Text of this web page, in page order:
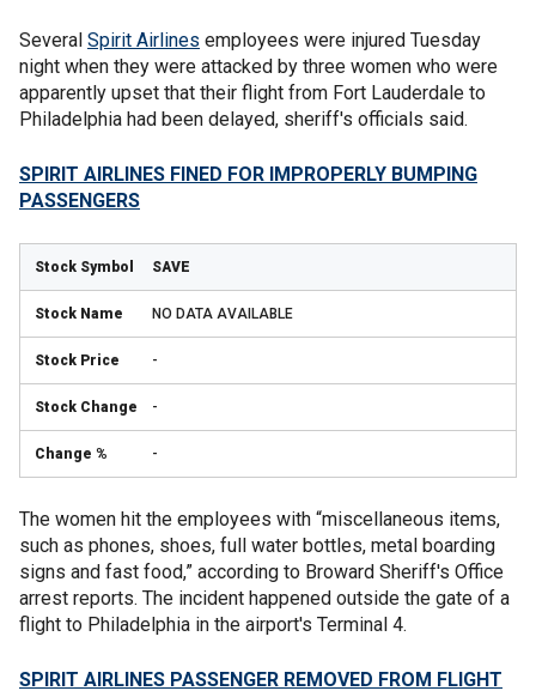
Several Spirit Airlines employees were injured Tuesday
night when they were attacked by three women who were
apparently upset that their flight from Fort Lauderdale to
Philadelphia had been delayed, sheriff's officials said.
SPIRIT AIRLINES FINED FOR IMPROPERLY BUMPING
PASSENGERS
SAVE
NO DATA AVAILABLE
-
-
-
The women hit the employees with “miscellaneous items,
such as phones, shoes, full water bottles, metal boarding
signs and fast food,” according to Broward Sheriff's Office
arrest reports. The incident happened outside the gate of a
flight to Philadelphia in the airport's Terminal 4.
SPIRIT AIRLINES PASSENGER REMOVED FROM FLIGHT